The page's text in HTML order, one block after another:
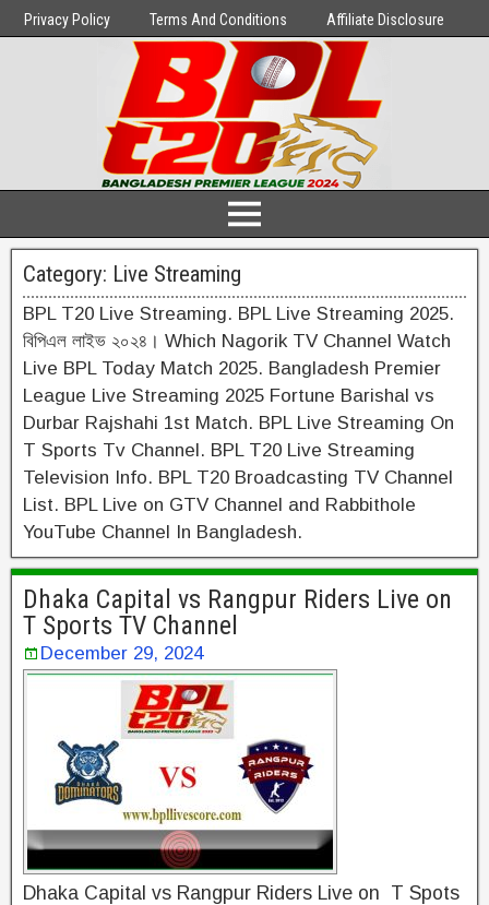
Privacy Policy Terms And Conditions Affiliate Disclosure
Category: Live Streaming
BPL T20 Live Streaming. BPL Live Streaming 2025.
বিপিএল লাইভ ২০২৪। Which Nagorik TV Channel Watch
Live BPL Today Match 2025. Bangladesh Premier
League Live Streaming 2025 Fortune Barishal vs
Durbar Rajshahi 1st Match. BPL Live Streaming On
T Sports Tv Channel. BPL T20 Live Streaming
Television Info. BPL T20 Broadcasting TV Channel
List. BPL Live on GTV Channel and Rabbithole
YouTube Channel In Bangladesh.
Dhaka Capital vs Rangpur Riders Live on
T Sports TV Channel
December 29, 2024
Dhaka Capital vs Rangpur Riders Live on T Spots